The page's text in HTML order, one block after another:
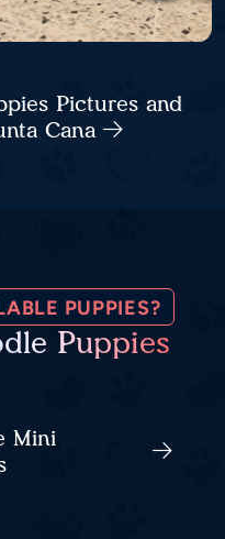
Pictures and
Cana
PUPPIES?
Puppies
Mini